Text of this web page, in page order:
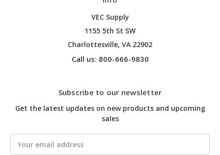
VEC Supply
1155 5th St SW
Charlottesville, VA 22902
Call us: 800-666-9830
Subscribe to our newsletter
Get the latest updates on new products and upcoming
sales
Address